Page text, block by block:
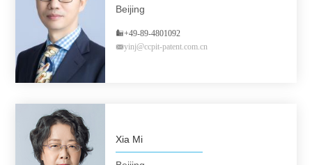
Beijing
+49-89-4801092
yinj@ccpit-patent.com.cn
Xia Mi